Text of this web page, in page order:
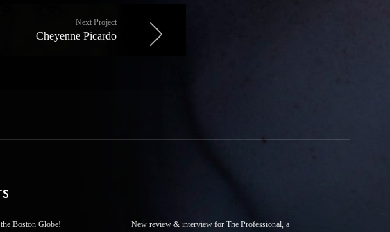
Next Project
Cheyenne Picardo
Boston Globe!
New review & interview for The Professional, a